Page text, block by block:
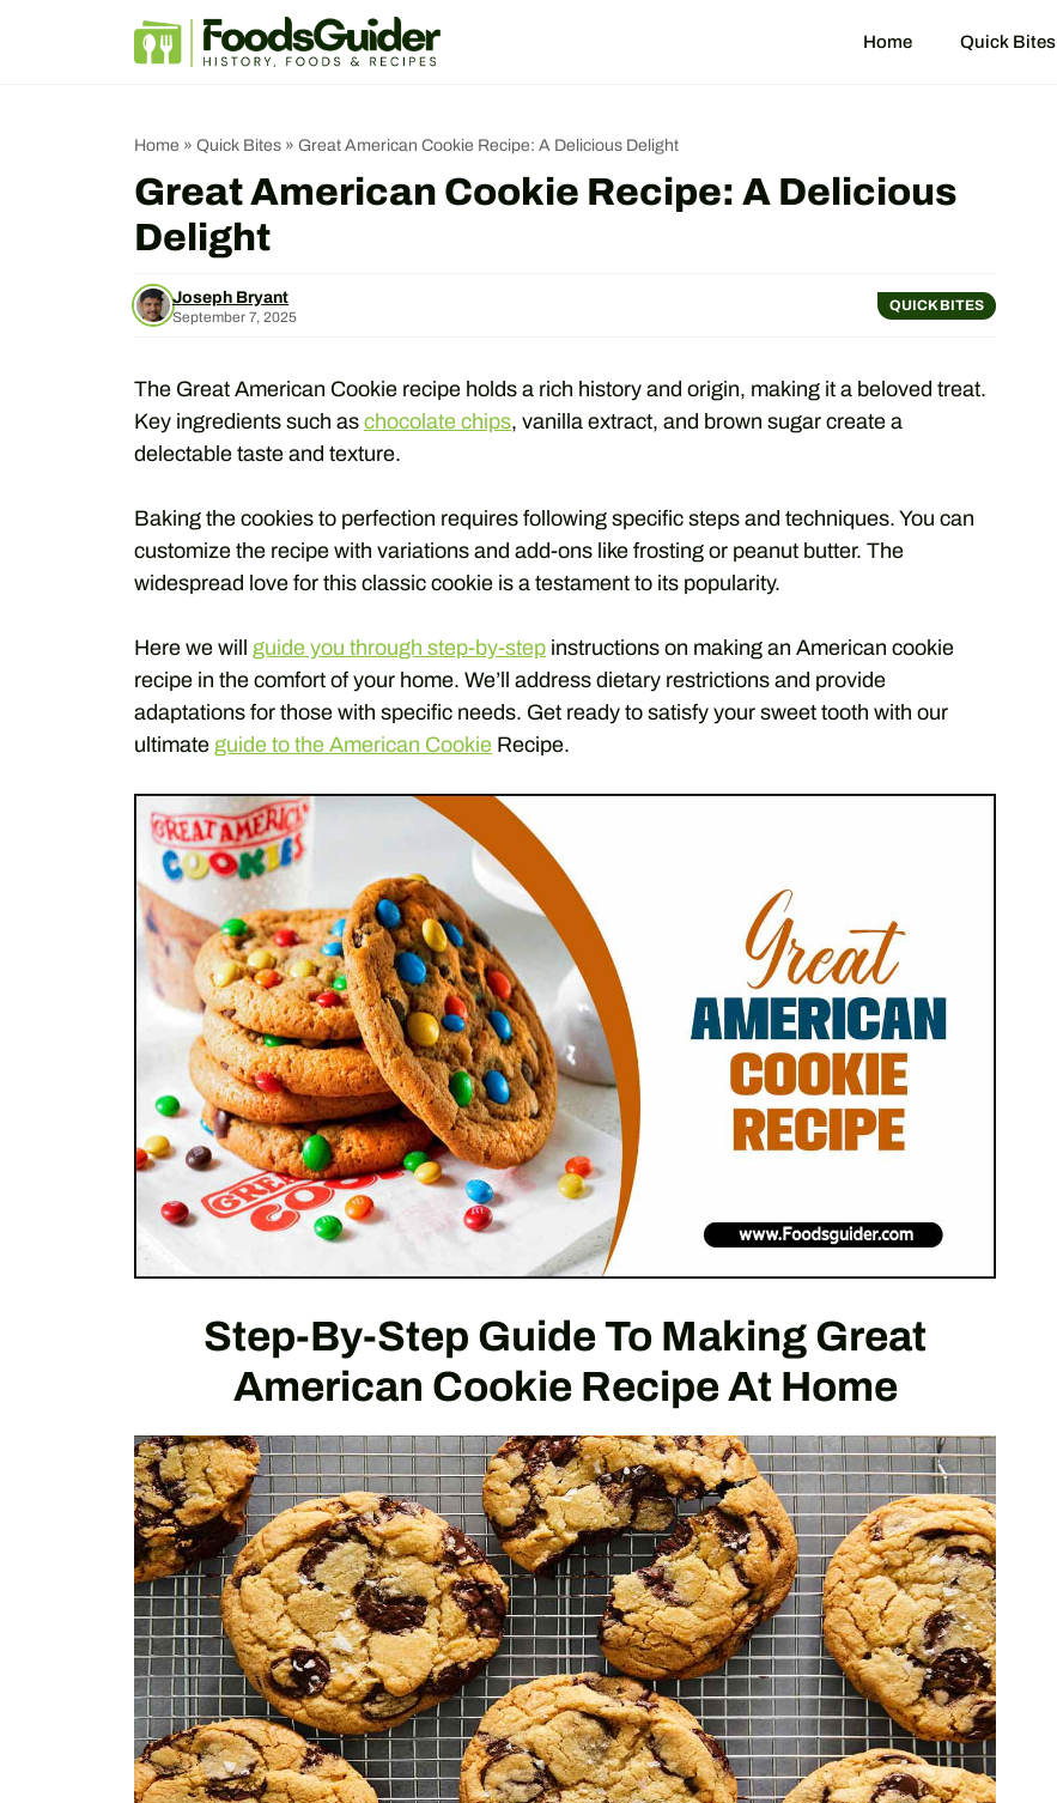
Home Quick Bites
Home » Quick Bites » Great American Cookie Recipe: A Delicious Delight
Great American Cookie Recipe: A Delicious
Delight
Joseph Bryant
September 7, 2025
QUICK BITES
The Great American Cookie recipe holds a rich history and origin, making it a beloved treat.
Key ingredients such as chocolate chips, vanilla extract, and brown sugar create a
delectable taste and texture.
Baking the cookies to perfection requires following specific steps and techniques. You can
customize the recipe with variations and add-ons like frosting or peanut butter. The
widespread love for this classic cookie is a testament to its popularity.
Here we will guide you through step-by-step instructions on making an American cookie
recipe in the comfort of your home. We’ll address dietary restrictions and provide
adaptations for those with specific needs. Get ready to satisfy your sweet tooth with our
ultimate guide to the American Cookie Recipe.
Step-By-Step Guide To Making Great
American Cookie Recipe At Home